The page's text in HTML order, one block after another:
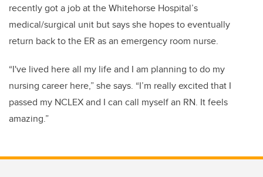
recently got a job at the Whitehorse Hospital’s
medical/surgical unit but says she hopes to eventually
return back to the ER as an emergency room nurse.
“I've lived here all my life and I am planning to do my
nursing career here,” she says. “I’m really excited that I
passed my NCLEX and I can call myself an RN. It feels
amazing.”